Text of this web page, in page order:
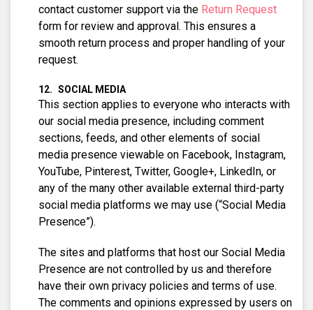
contact customer support via the Return Request
form for review and approval. This ensures a
smooth return process and proper handling of your
request.
SOCIAL MEDIA
This section applies to everyone who interacts with
our social media presence, including comment
sections, feeds, and other elements of social
media presence viewable on Facebook, Instagram,
YouTube, Pinterest, Twitter, Google+, LinkedIn, or
any of the many other available external third-party
social media platforms we may use (“Social Media
Presence”).
The sites and platforms that host our Social Media
Presence are not controlled by us and therefore
have their own privacy policies and terms of use.
The comments and opinions expressed by users on